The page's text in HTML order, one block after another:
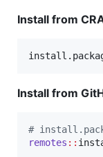
Install from
Install from
#
remotes ::